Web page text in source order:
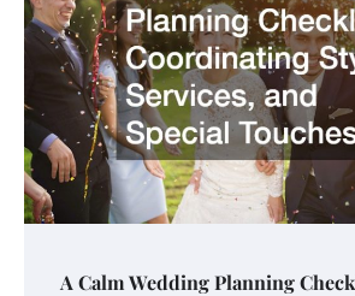
A Calm Wedding Planning